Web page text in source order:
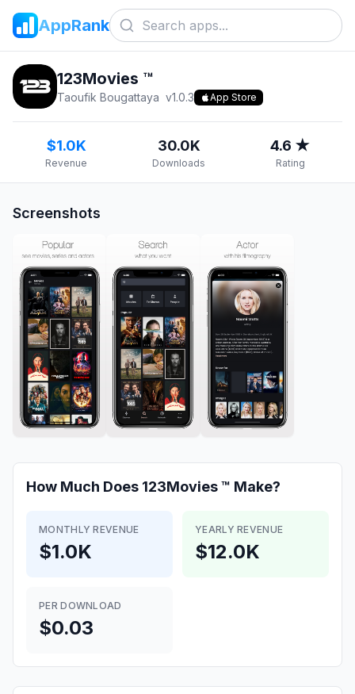
AppRank
123Movies ™
Taoufik Bougattaya v1.0.3 App Store
$1.0K
Revenue
30.0K
Downloads
4.6 ★
Rating
Screenshots
How Much Does 123Movies ™ Make?
MONTHLY REVENUE
$1.0K
YEARLY REVENUE
$12.0K
PER DOWNLOAD
$0.03